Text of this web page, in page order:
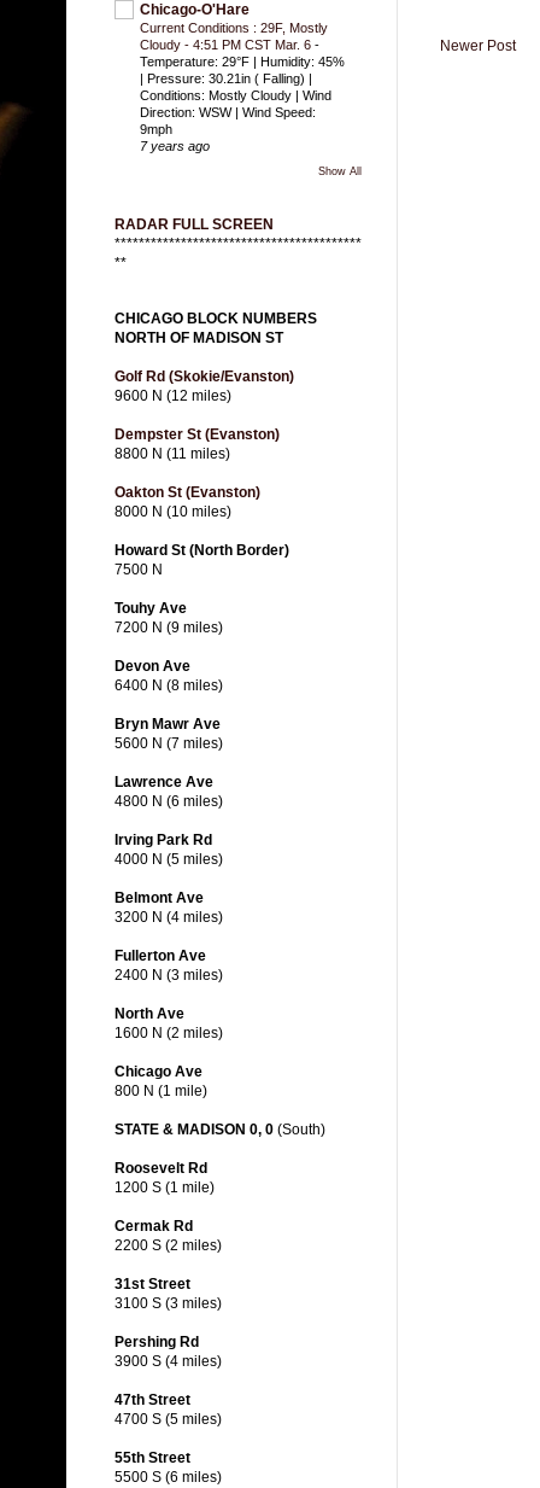
Newer Post
Chicago-O'Hare
Current Conditions : 29F, Mostly
Cloudy - 4:51 PM CST Mar. 6 -
Temperature: 29°F | Humidity: 45%
| Pressure: 30.21in ( Falling) |
Conditions: Mostly Cloudy | Wind
Direction: WSW | Wind Speed:
9mph
7 years ago
Show All
RADAR FULL SCREEN
*****************************************
**
CHICAGO BLOCK NUMBERS
NORTH OF MADISON ST
Golf Rd (Skokie/Evanston)
9600 N (12 miles)
Dempster St (Evanston)
8800 N (11 miles)
Oakton St (Evanston)
8000 N (10 miles)
Howard St (North Border)
7500 N
Touhy Ave
7200 N (9 miles)
Devon Ave
6400 N (8 miles)
Bryn Mawr Ave
5600 N (7 miles)
Lawrence Ave
4800 N (6 miles)
Irving Park Rd
4000 N (5 miles)
Belmont Ave
3200 N (4 miles)
Fullerton Ave
2400 N (3 miles)
North Ave
1600 N (2 miles)
Chicago Ave
800 N (1 mile)
STATE & MADISON 0, 0 (South)
Roosevelt Rd
1200 S (1 mile)
Cermak Rd
2200 S (2 miles)
31st Street
3100 S (3 miles)
Pershing Rd
3900 S (4 miles)
47th Street
4700 S (5 miles)
55th Street
5500 S (6 miles)